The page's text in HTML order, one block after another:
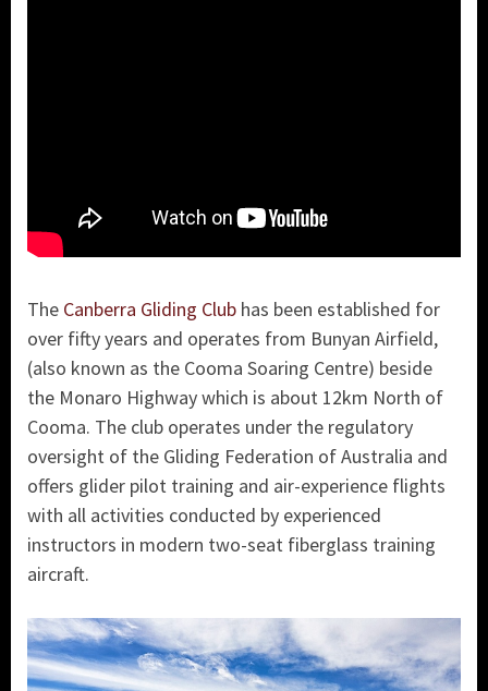
The Canberra Gliding Club has been established for
over fifty years and operates from Bunyan Airfield,
(also known as the Cooma Soaring Centre) beside
the Monaro Highway which is about 12km North of
Cooma. The club operates under the regulatory
oversight of the Gliding Federation of Australia and
offers glider pilot training and air-experience flights
with all activities conducted by experienced
instructors in modern two-seat fiberglass training
aircraft.